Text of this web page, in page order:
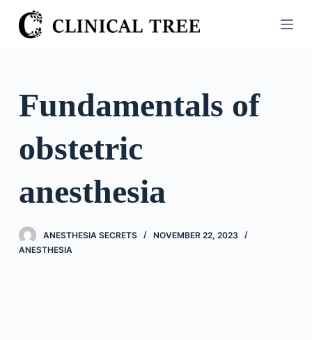
S
k
e
Fundamentals of
obstetric
anesthesia
ANESTHESIA SECRETS
NOVEMBER 22, 2023
ANESTHESIA